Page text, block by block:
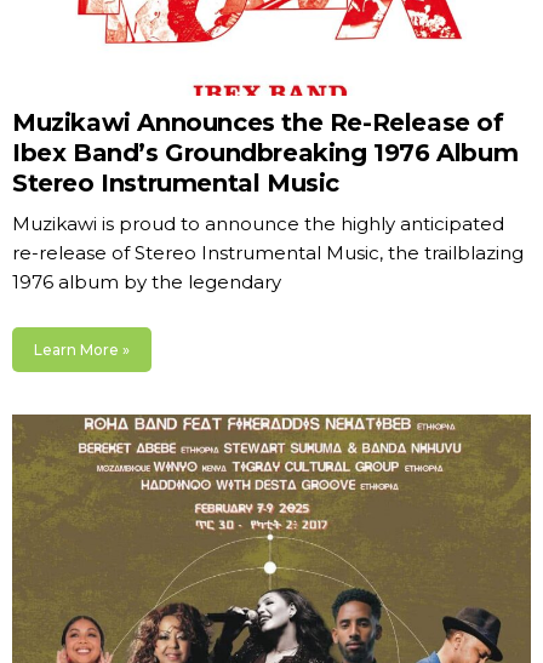
Muzikawi Announces the Re-Release of
Ibex Band’s Groundbreaking 1976 Album
Stereo Instrumental Music
Muzikawi is proud to announce the highly anticipated
re-release of Stereo Instrumental Music, the trailblazing
1976 album by the legendary
Learn More »